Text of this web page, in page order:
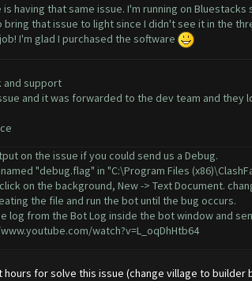
having that same issue. I'm running on
bring that issue to light since I didn't see it in the
I'm glad I purchased the software
and support
and it was forwarded to the dev team and they
on the issue if you could send us a Debug.
"debug.flag" in "C:\Program Files
on the background, New -> Text Document.
the file and run the bot until the bug occurs.
log from the Bot Log inside the bot window and
watch?v=L_oqDhHtb64
hours for solve this issue (change village to builder